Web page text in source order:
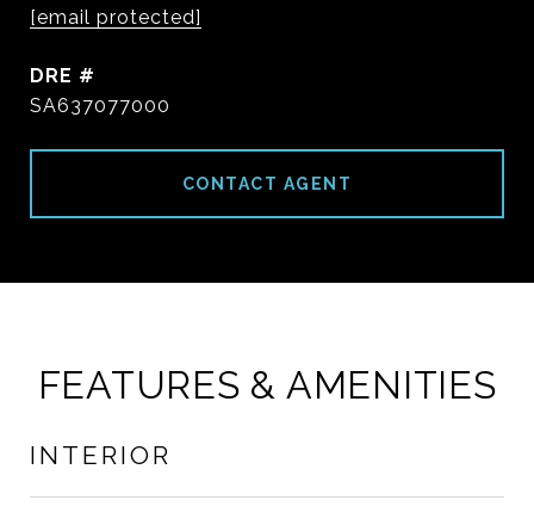
[email protected]
DRE #
SA637077000
CONTACT AGENT
FEATURES & AMENITIES
INTERIOR